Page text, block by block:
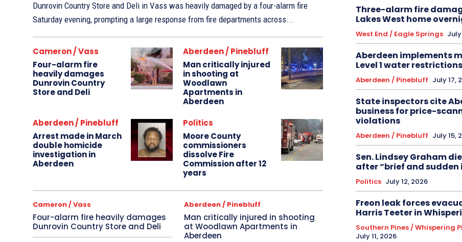
Dunrovin Country Store and Deli in Vass was heavily damaged by a four-alarm fire
Saturday evening, prompting a large response from fire departments across...
Cameron / Vass
Four-alarm fire
heavily damages
Dunrovin Country
Store and Deli
Aberdeen / Pinebluff
Man critically injured
in shooting at
Woodlawn
Apartments in
Aberdeen
Aberdeen / Pinebluff
Arrest made in March
double homicide
investigation in
Aberdeen
Politics
Moore County
commissioners
dissolve Fire
Commission after 12
years
Cameron / Vass
Four-alarm fire heavily damages
Dunrovin Country Store and Deli
Aberdeen / Pinebluff
Man critically injured in shooting
at Woodlawn Apartments in
Aberdeen
Three-alarm fire
Lakes West home
West End / Eagle Springs
Aberdeen implements
Level 1 water restrictions
Aberdeen / Pinebluff July 17,
State inspectors cite
business for price-
violations
Aberdeen / Pinebluff July 15,
Sen. Lindsey Graham
after “brief and sudden
Politics July 12, 2026
Freon leak forces
Harris Teeter in
Southern Pines / Whispering
July 11, 2026